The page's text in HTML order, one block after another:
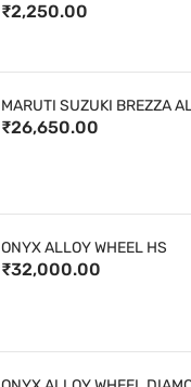
₹2,250.00
MARUTI SUZUKI BREZZA
₹26,650.00
ONYX ALLOY WHEEL HS
₹32,000.00